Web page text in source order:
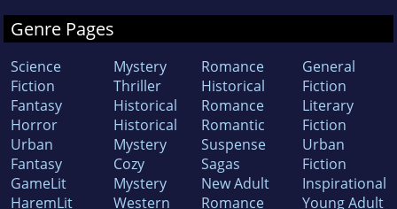
Genre Pages
Science
Fiction
Fantasy
Horror
Urban
Fantasy
GameLit
HaremLit
Mystery
Thriller
Historical
Historical
Mystery
Cozy
Mystery
Western
Romance
Historical
Romance
Romantic
Suspense
Sagas
New Adult
Romance
General
Fiction
Literary
Fiction
Urban
Fiction
Inspirational
Young Adult